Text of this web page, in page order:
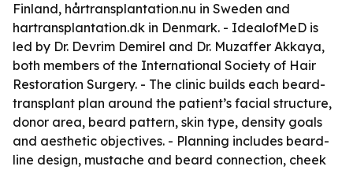
Finland, hårtransplantation.nu in Sweden and
hartransplantation.dk in Denmark. - IdealofMeD is
led by Dr. Devrim Demirel and Dr. Muzaffer Akkaya,
both members of the International Society of Hair
Restoration Surgery. - The clinic builds each beard-
transplant plan around the patient’s facial structure,
donor area, beard pattern, skin type, density goals
and aesthetic objectives. - Planning includes beard-
line design, mustache and beard connection, cheek